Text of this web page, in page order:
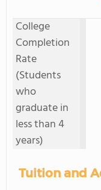
College
Completion
Rate
(Students
who
graduate in
less than 4
years)
Tuition and